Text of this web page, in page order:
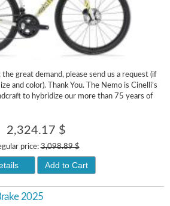
great demand, please send us a request (if
and color). Thank You. The Nemo is Cinelli’s
to hybridize our more than 75 years of
2,324.17 $
price:3,098.89 $
Add to Cart
2025